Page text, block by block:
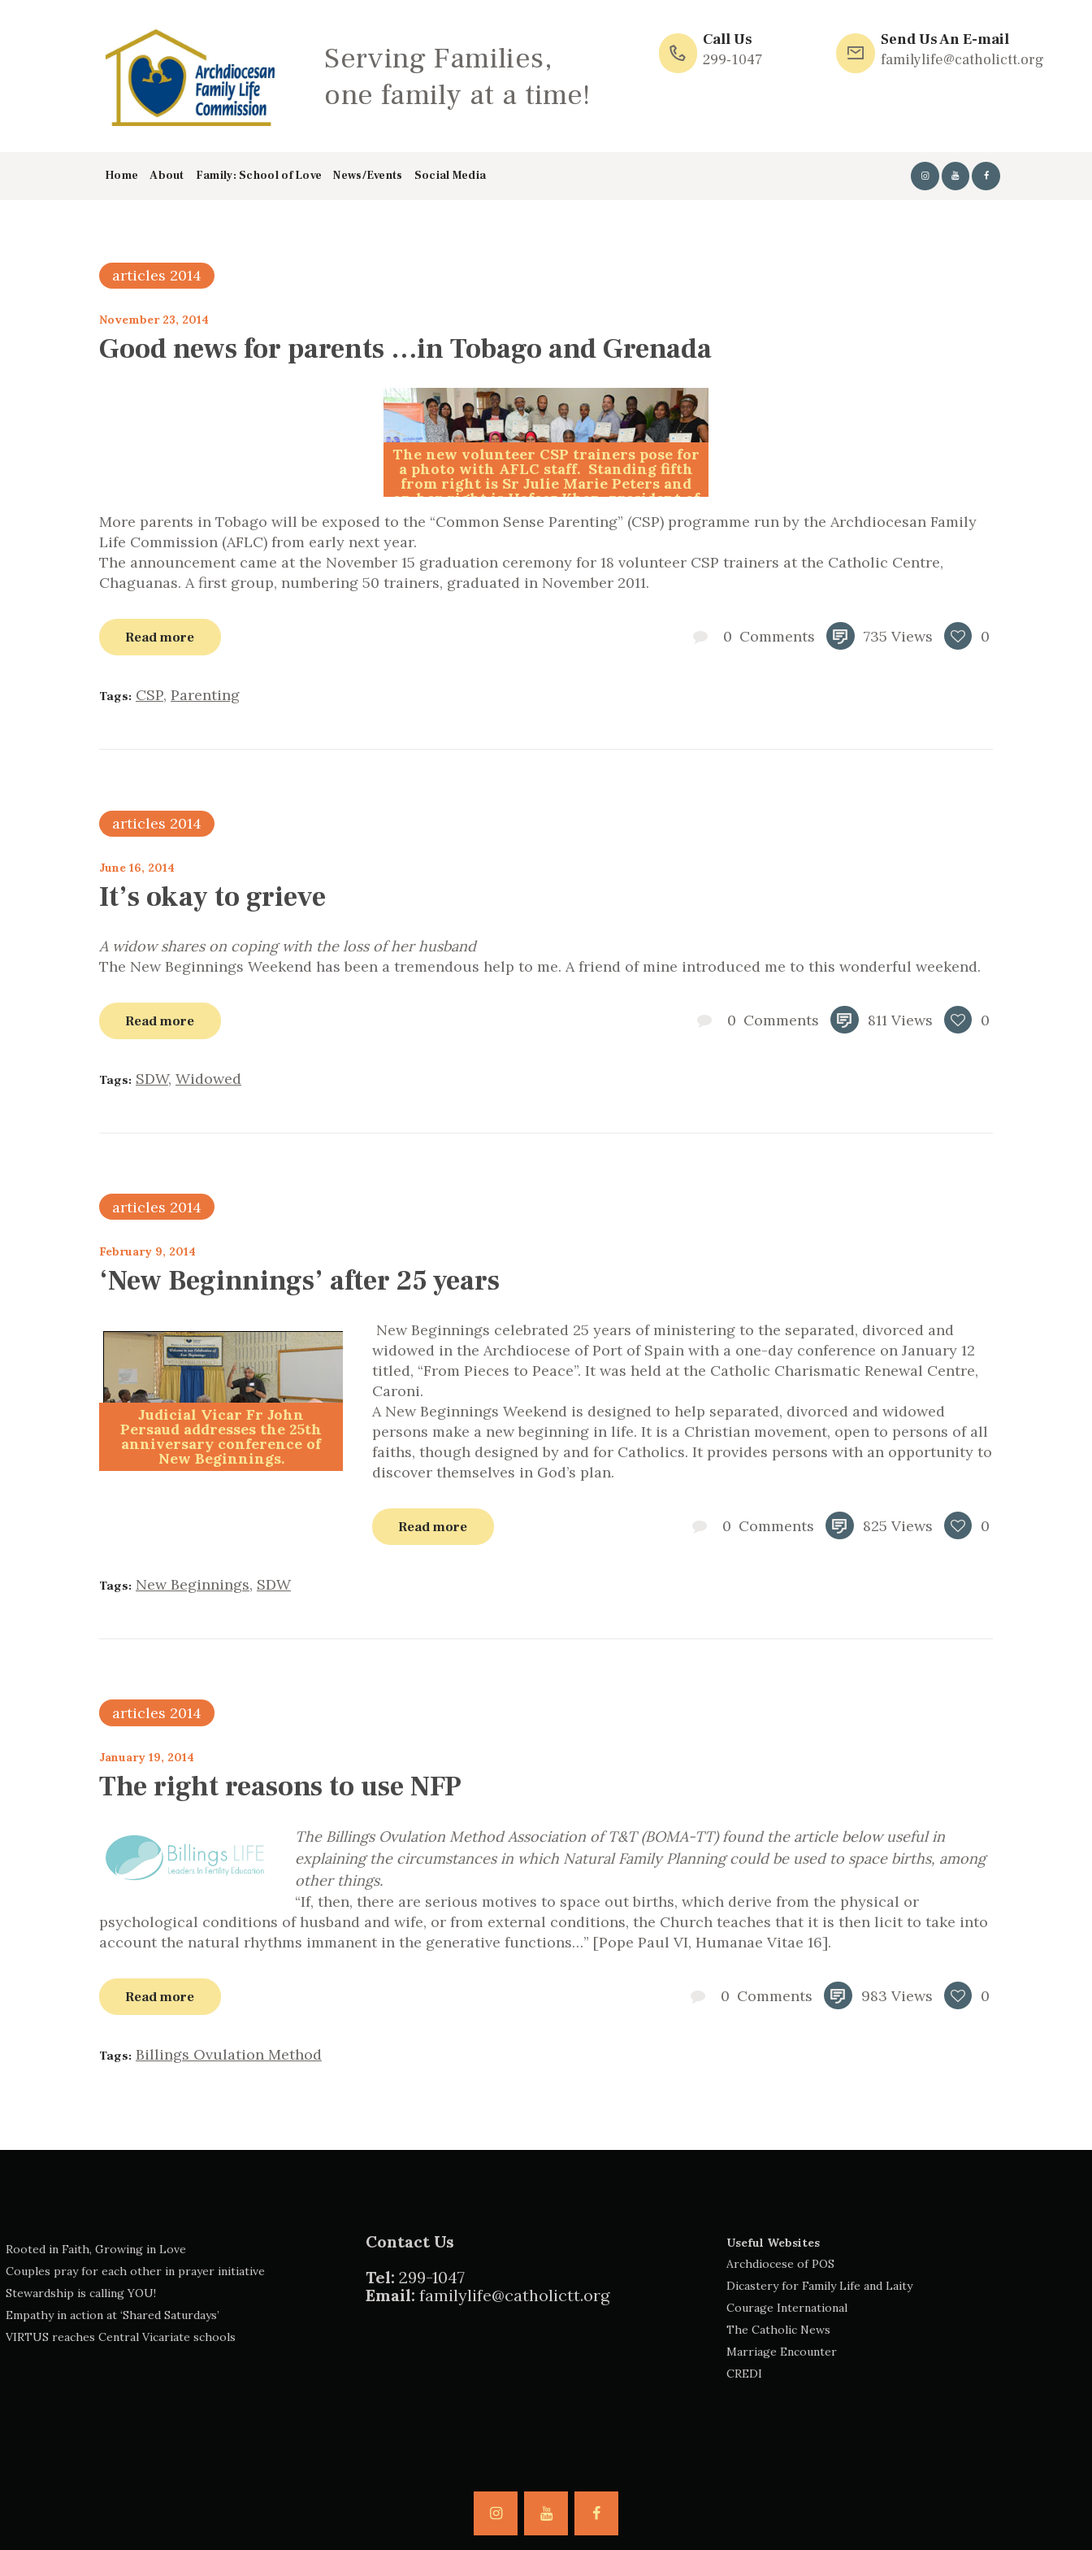
Serving Families,
one family at a time!
Call Us
299-1047
Send Us An E-mail
familylife@catholictt.org
Home About Family: School of Love News/Events Social Media
ABOUT
FAMILY: SCHOOL
articles 2014
November 23, 2014
Good news for parents …in Tobago and Grenada
The new volunteer CSP trainers pose for
a photo with AFLC staff. Standing fifth
from right is Sr Julie Marie Peters and
on her right is Hafeez Khan, president of
the National Islamic Counselling
Services. Photos Raymond Syms
More parents in Tobago will be exposed to the “Common Sense Parenting” (CSP) programme run by the Archdiocesan Family
Life Commission (AFLC) from early next year.
The announcement came at the November 15 graduation ceremony for 18 volunteer CSP trainers at the Catholic Centre,
Chaguanas. A first group, numbering 50 trainers, graduated in November 2011.
Read more 0 Comments 735 Views 0
Tags: CSP, Parenting
articles 2014
June 16, 2014
It’s okay to grieve
A widow shares on coping with the loss of her husband
The New Beginnings Weekend has been a tremendous help to me. A friend of mine introduced me to this wonderful weekend.
Read more 0 Comments 811 Views 0
Tags: SDW, Widowed
articles 2014
February 9, 2014
‘New Beginnings’ after 25 years
Judicial Vicar Fr John
Persaud addresses the 25th
anniversary conference of
New Beginnings.
New Beginnings celebrated 25 years of ministering to the separated, divorced and
widowed in the Archdiocese of Port of Spain with a one-day conference on January 12
titled, “From Pieces to Peace”. It was held at the Catholic Charismatic Renewal Centre,
Caroni.
A New Beginnings Weekend is designed to help separated, divorced and widowed
persons make a new beginning in life. It is a Christian movement, open to persons of all
faiths, though designed by and for Catholics. It provides persons with an opportunity to
discover themselves in God’s plan.
Read more 0 Comments 825 Views 0
Tags: New Beginnings, SDW
articles 2014
January 19, 2014
The right reasons to use NFP
The Billings Ovulation Method Association of T&T (BOMA-TT) found the article below useful in
explaining the circumstances in which Natural Family Planning could be used to space births, among
other things.
“If, then, there are serious motives to space out births, which derive from the physical or
psychological conditions of husband and wife, or from external conditions, the Church teaches that it is then licit to take into
account the natural rhythms immanent in the generative functions…” [Pope Paul VI, Humanae Vitae 16].
Read more 0 Comments 983 Views 0
Tags: Billings Ovulation Method
Rooted in Faith, Growing in Love
Couples pray for each other in prayer initiative
Stewardship is calling YOU!
Empathy in action at ‘Shared Saturdays’
VIRTUS reaches Central Vicariate schools
Contact Us
Tel: 299-1047
Email: familylife@catholictt.org
Useful Websites
Archdiocese of POS
Dicastery for Family Life and Laity
Courage International
The Catholic News
Marriage Encounter
CREDI